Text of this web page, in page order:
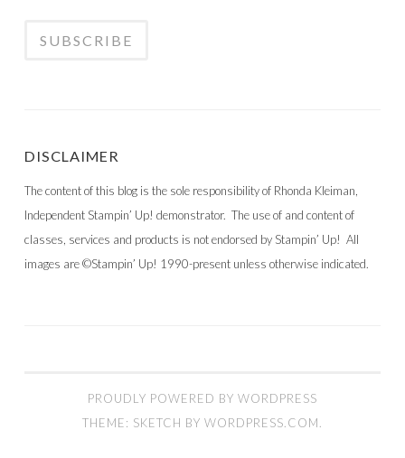
DISCLAIMER
The content of this blog is the sole responsibility of Rhonda Kleiman,
Independent Stampin’ Up! demonstrator. The use of and content of
classes, services and products is not endorsed by Stampin’ Up! All
images are ©Stampin’ Up! 1990-present unless otherwise indicated.
PROUDLY POWERED BY WORDPRESS
THEME: SKETCH BY WORDPRESS.COM.